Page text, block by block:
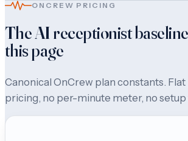
ONCREW PRICING
The AI receptionist
this page
Canonical OnCrew plan constants.
pricing, no per-minute meter, no setup